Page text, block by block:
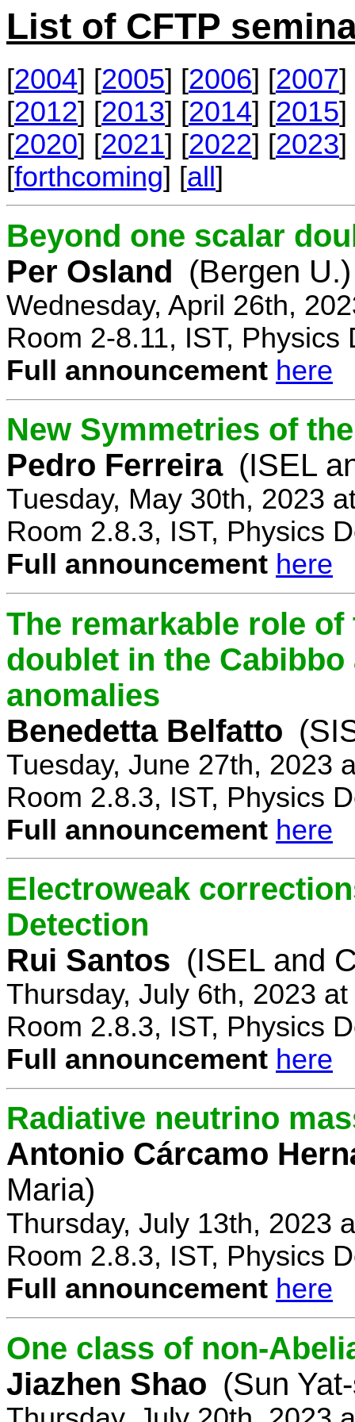
List of CFTP
[2004] [2005] [2006] [2007]
[2012] [2013] [2014] [2015]
[2020] [2021] [2022] [2023]
[forthcoming] [all]
Beyond one scalar
Per Osland (Bergen U.)
Wednesday, April 26th,
Room 2-8.11, IST, Physics
Full announcement here
New Symmetries of
Pedro Ferreira (ISEL
Tuesday, May 30th, 2023
Room 2.8.3, IST, Physics
Full announcement here
The remarkable role
doublet in the Cabibbo
anomalies
Benedetta Belfatto
Tuesday, June 27th, 2023
Room 2.8.3, IST, Physics
Full announcement here
Electroweak
Detection
Rui Santos (ISEL and
Thursday, July 6th, 2023
Room 2.8.3, IST, Physics
Full announcement here
Radiative neutrino
Antonio Cárcamo
Maria)
Thursday, July 13th, 2023
Room 2.8.3, IST, Physics
Full announcement here
One class of non-
Jiazhen Shao (Sun